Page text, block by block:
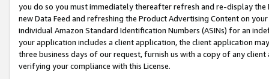
you do so you must immediately thereafter refresh and re-display the
new Data Feed and refreshing the Product Advertising Content on
individual Amazon Standard Identification Numbers (ASINs) for an
your application includes a client application, the client application
three business days of our request, furnish us with a copy of any
verifying your compliance with this License.